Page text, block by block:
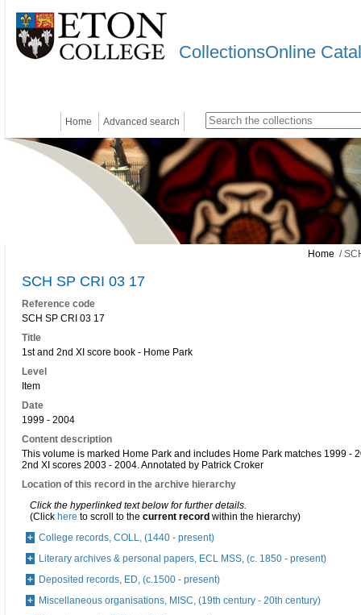
CollectionsOnline
Home Advanced search
Home /
SCH SP CRI 03 17
Reference code
SCH SP CRI 03 17
Title
1st and 2nd XI score book - Home Park
Level
Item
Date
1999 - 2004
Content description
This volume is marked Home Park and includes Home Park matches 1999 -
2nd XI scores 2003 - 2004. Annotated by Patrick Croker
Location of this record in the archive hierarchy
Click the hyperlinked text below for further details.
(Click here to scroll to the current record within the hierarchy)
College records, COLL, (1440 - present)
Literary archives & personal papers, ECL MSS, (c. 1850 - present)
Deposited records, ED, (c.1500 - present)
Miscellaneous organisations, MISC, (19th century - 20th century)